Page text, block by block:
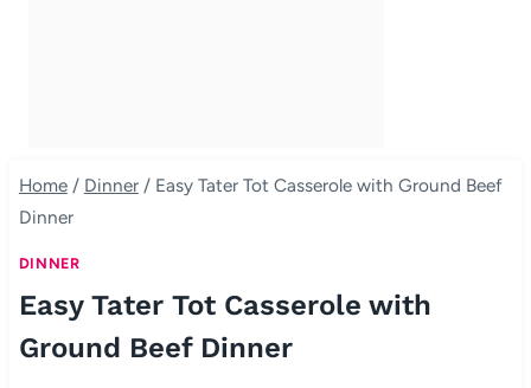
Home / Dinner / Easy Tater Tot Casserole with Ground Beef
Dinner
DINNER
Easy Tater Tot Casserole with
Ground Beef Dinner